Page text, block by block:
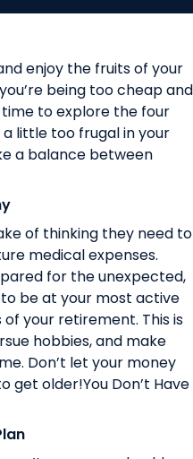
enjoy the fruits of your
being too cheap and
time to explore the four
little too frugal in your
a balance between
of thinking they need to
medical expenses.
for the unexpected,
be at your most active
your retirement. This is
hobbies, and make
Don’t let your money
get older!You Don’t Have